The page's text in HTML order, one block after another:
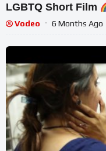
LGBTQ Short Film
Vodeo 6 Months Ago